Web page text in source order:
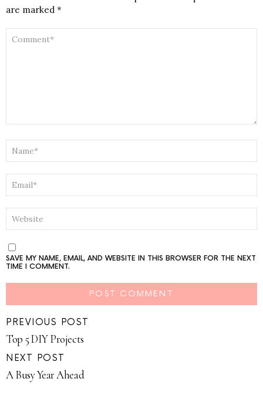
are marked *
SAVE MY NAME, EMAIL, AND WEBSITE IN THIS BROWSER FOR THE NEXT
TIME I COMMENT.
PREVIOUS POST
Top 5 DIY Projects
NEXT POST
A Busy Year Ahead